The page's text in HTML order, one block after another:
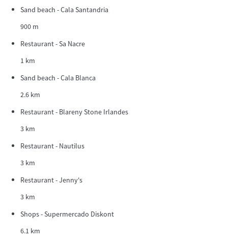
Sand beach - Cala Santandria
900 m
Restaurant - Sa Nacre
1 km
Sand beach - Cala Blanca
2.6 km
Restaurant - Blareny Stone Irlandes
3 km
Restaurant - Nautilus
3 km
Restaurant - Jenny's
3 km
Shops - Supermercado Diskont
6.1 km